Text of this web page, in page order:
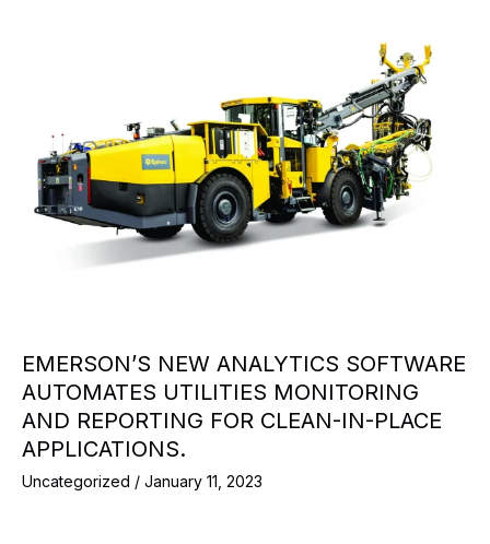
EMERSON’S NEW ANALYTICS SOFTWARE
AUTOMATES UTILITIES MONITORING
AND REPORTING FOR CLEAN-IN-PLACE
APPLICATIONS.
Uncategorized / January 11, 2023